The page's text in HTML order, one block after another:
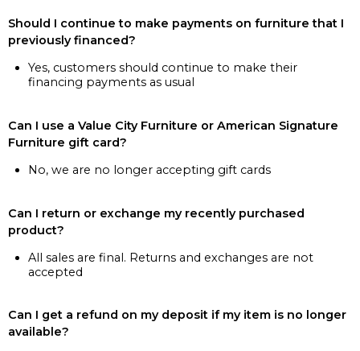
Should I continue to make payments on furniture that I
previously financed?
Yes, customers should continue to make their
financing payments as usual
Can I use a Value City Furniture or American Signature
Furniture gift card?
No, we are no longer accepting gift cards
Can I return or exchange my recently purchased
product?
All sales are final. Returns and exchanges are not
accepted
Can I get a refund on my deposit if my item is no longer
available?